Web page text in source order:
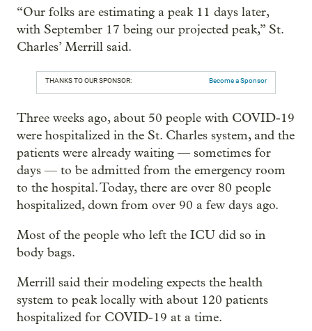
“Our folks are estimating a peak 11 days later,
with September 17 being our projected peak,” St.
Charles’ Merrill said.
THANKS TO OUR SPONSOR: Become a Sponsor
Three weeks ago, about 50 people with COVID-19
were hospitalized in the St. Charles system, and the
patients were already waiting — sometimes for
days — to be admitted from the emergency room
to the hospital. Today, there are over 80 people
hospitalized, down from over 90 a few days ago.
Most of the people who left the ICU did so in
body bags.
Merrill said their modeling expects the health
system to peak locally with about 120 patients
hospitalized for COVID-19 at a time.